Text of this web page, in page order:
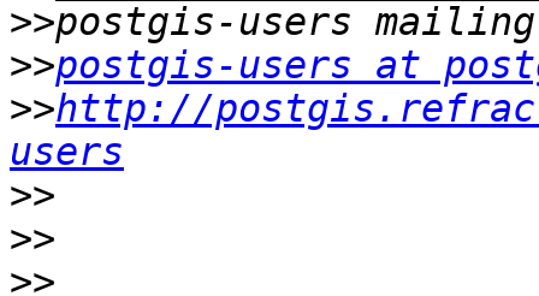
>>
>>postgis-users at
>>http://
users
>>
>>
>>